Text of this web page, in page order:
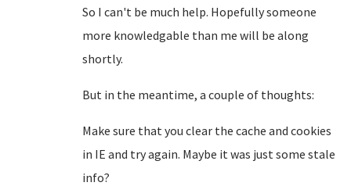
So I can't be much help. Hopefully someone
more knowledgable than me will be along
shortly.
But in the meantime, a couple of thoughts:
Make sure that you clear the cache and cookies
in IE and try again. Maybe it was just some stale
info?